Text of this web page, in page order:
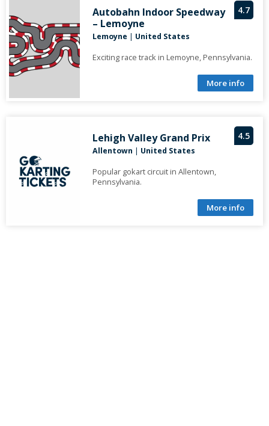
4.7
Autobahn Indoor Speedway
– Lemoyne
Lemoyne | United States
Exciting race track in Lemoyne, Pennsylvania.
More info
4.5
Lehigh Valley Grand Prix
Allentown | United States
Popular gokart circuit in Allentown,
Pennsylvania.
More info